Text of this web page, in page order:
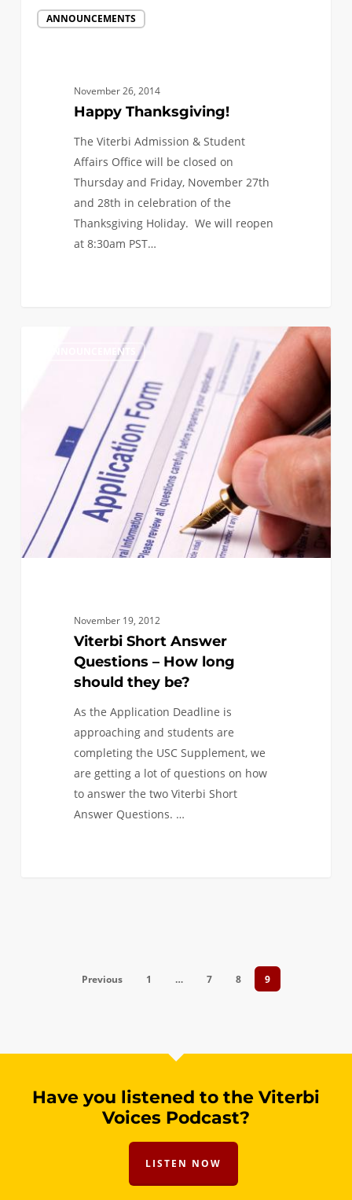
Thanksgiving!
ANNOUNCEMENTS
November 26, 2014
Happy Thanksgiving!
The Viterbi Admission & Student
Affairs Office will be closed on
Thursday and Friday, November 27th
and 28th in celebration of the
Thanksgiving Holiday. We will reopen
at 8:30am PST…
ANNOUNCEMENTS
November 19, 2012
Viterbi Short Answer
Questions – How long
should they be?
As the Application Deadline is
approaching and students are
completing the USC Supplement, we
are getting a lot of questions on how
to answer the two Viterbi Short
Answer Questions. …
Previous 1 … 7 8 9
Have you listened to the Viterbi
Voices Podcast?
LISTEN NOW